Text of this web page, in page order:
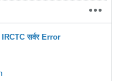
IRCTC सर्वर Error